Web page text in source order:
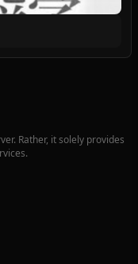
Rather, it solely provides